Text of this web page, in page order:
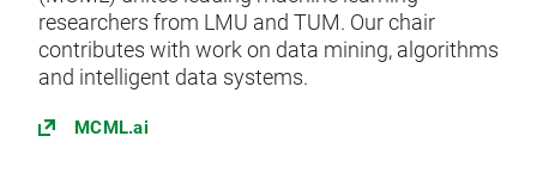
researchers from LMU and TUM. Our chair
contributes with work on data mining, algorithms
and intelligent data systems.
MCML.ai